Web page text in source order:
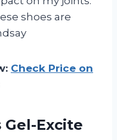
shoes are
Check Price on
Gel-Excite